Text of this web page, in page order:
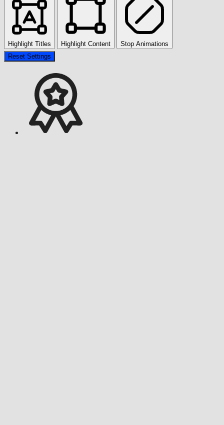
Highlight Titles Highlight Content
Stop Animations
Reset Settings